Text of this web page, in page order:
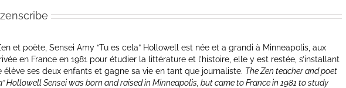
zenscribe
et poète, Sensei Amy “Tu es cela” Hollowell est née et a grandi à Minneapolis, aux
en France en 1981 pour étudier la littérature et l’histoire, elle y est restée, s’installant
élève ses deux enfants et gagne sa vie en tant que journaliste. The Zen teacher and poet
Hollowell Sensei was born and raised in Minneapolis, but came to France in 1981 to study